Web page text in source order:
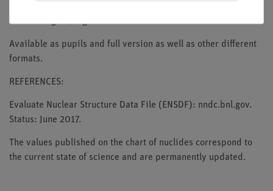
- Total weight: 9 kg
Available as pupils and full version as well as other different
formats.
REFERENCES:
Evaluate Nuclear Structure Data File (ENSDF): nndc.bnl.gov.
Status: June 2017.
The values published on the chart of nuclides correspond to
the current state of science and are permanently updated.